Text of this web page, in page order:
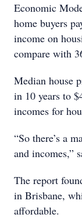
Economic
home buyers
income on
compare with
Median house
in 10 years to
incomes for
“So there’s a
and incomes,”
The report
in Brisbane,
affordable.